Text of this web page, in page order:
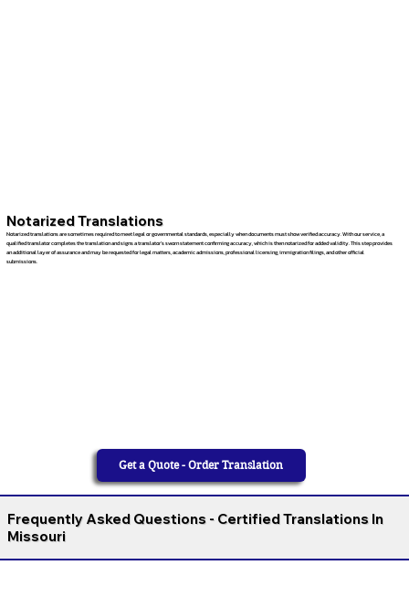
Notarized Translations
Notarized translations are sometimes required to meet legal or governmental standards, especially when documents must show verified accuracy. With our service, a
qualified translator completes the translation and signs a translator’s sworn statement confirming accuracy, which is then notarized for added validity. This step provides
an additional layer of assurance and may be requested for legal matters, academic admissions, professional licensing, immigration filings, and other official
submissions.
Get a Quote - Order Translation
Frequently Asked Questions - Certified Translations In
Missouri